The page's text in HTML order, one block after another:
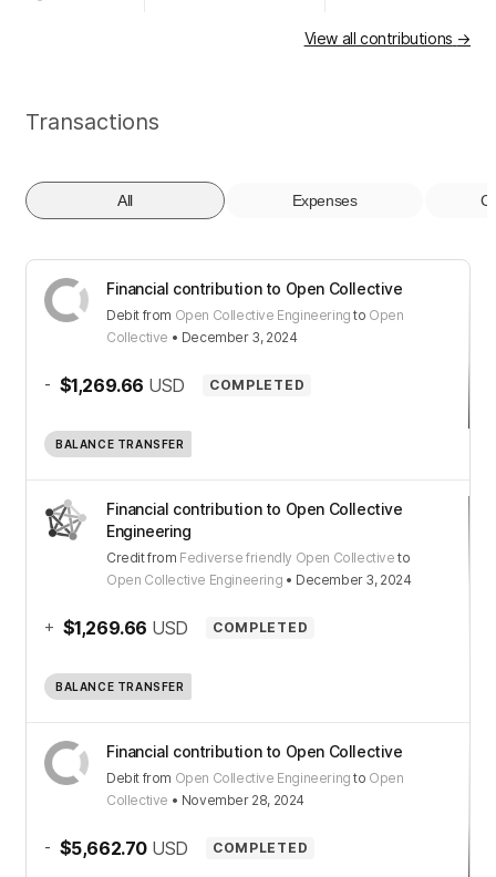
View all contributions →
Transactions
All Expenses
Financial contribution to Open Collective
Debit from Open Collective Engineering to Open
Collective • December 3, 2024
- $1,269.66 USD COMPLETED
BALANCE TRANSFER
Financial contribution to Open Collective
Engineering
Creditfrom Fediverse friendly Open Collective to
Open Collective Engineering • December 3, 2024
+ $1,269.66 USD COMPLETED
BALANCE TRANSFER
Financial contribution to Open Collective
Debit from Open Collective Engineering to Open
Collective • November 28, 2024
- $5,662.70 USD COMPLETED